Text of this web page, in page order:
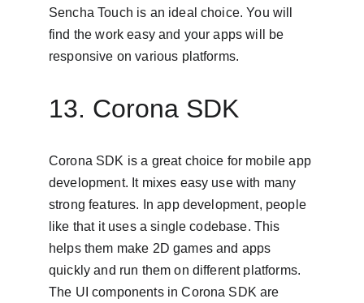
Sencha Touch is an ideal choice. You will
find the work easy and your apps will be
responsive on various platforms.
13. Corona SDK
Corona SDK is a great choice for mobile app
development. It mixes easy use with many
strong features. In app development, people
like that it uses a single codebase. This
helps them make 2D games and apps
quickly and run them on different platforms.
The UI components in Corona SDK are